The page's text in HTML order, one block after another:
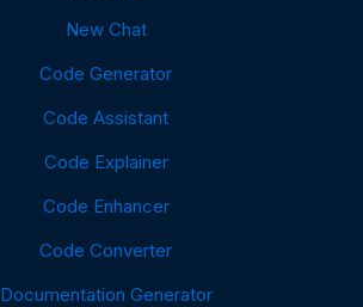
New Chat
Code Generator
Code Assistant
Code Explainer
Code Enhancer
Code Converter
Documentation Generator